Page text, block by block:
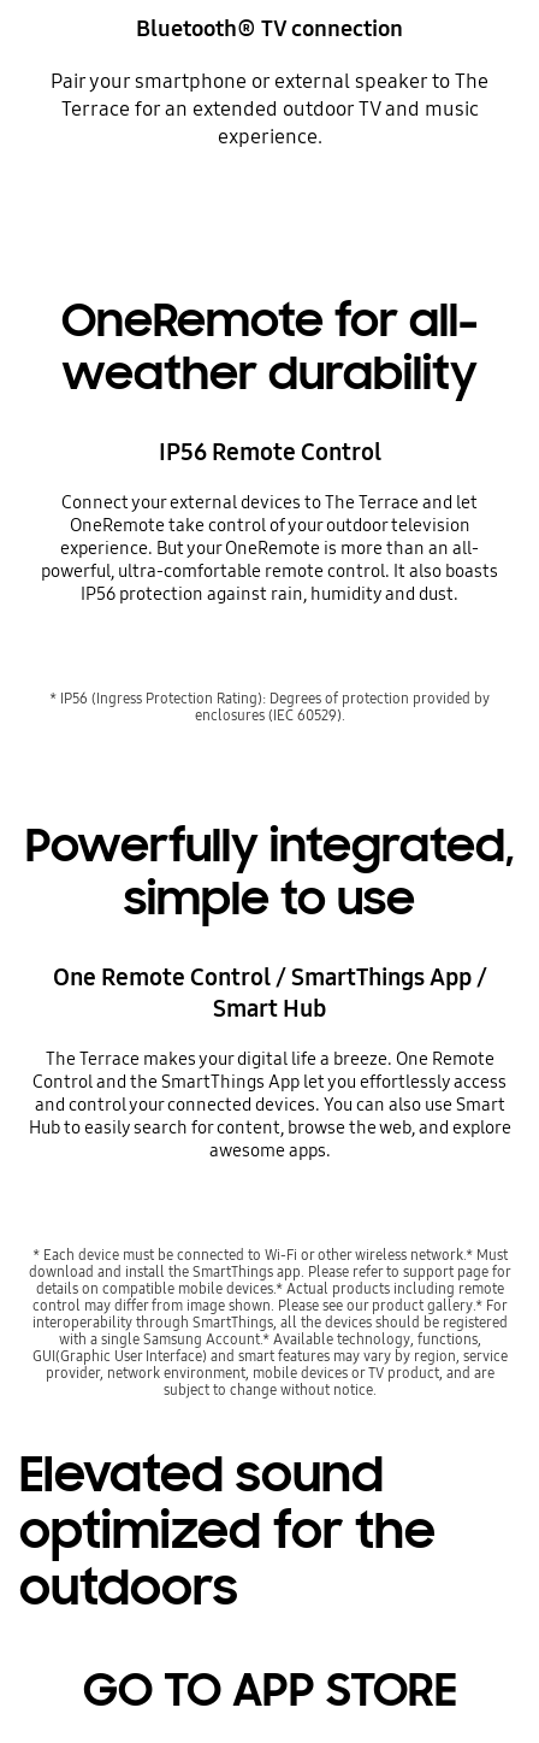
Bluetooth® TV connection
Pair your smartphone or external speaker to The
Terrace for an extended outdoor TV and music
experience.
OneRemote for all-
weather durability
IP56 Remote Control
Connect your external devices to The Terrace and let
OneRemote take control of your outdoor television
experience. But your OneRemote is more than an all-
powerful, ultra-comfortable remote control. It also boasts
IP56 protection against rain, humidity and dust.
* IP56 (Ingress Protection Rating): Degrees of protection provided by
enclosures (IEC 60529).
Powerfully integrated,
simple to use
One Remote Control / SmartThings App /
Smart Hub
The Terrace makes your digital life a breeze. One Remote
Control and the SmartThings App let you effortlessly access
and control your connected devices. You can also use Smart
Hub to easily search for content, browse the web, and explore
awesome apps.
* Each device must be connected to Wi-Fi or other wireless network.* Must
download and install the SmartThings app. Please refer to support page for
details on compatible mobile devices.* Actual products including remote
control may differ from image shown. Please see our product gallery.* For
interoperability through SmartThings, all the devices should be registered
with a single Samsung Account.* Available technology, functions,
GUI(Graphic User Interface) and smart features may vary by region, service
provider, network environment, mobile devices or TV product, and are
subject to change without notice.
Elevated sound
optimized for the
outdoors
GO TO APP STORE